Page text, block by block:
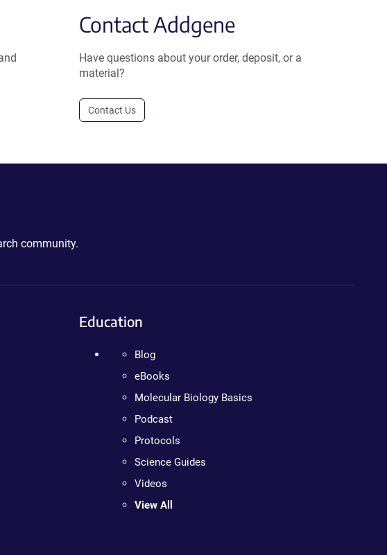
Contact Addgene
Have questions about your order, deposit, or a
material?
Contact Us
community.
Education
Blog
eBooks
Molecular Biology Basics
Podcast
Protocols
Science Guides
Videos
View All